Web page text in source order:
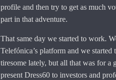
profile and then try to get as much
part in that adventure.
That same day we started to work.
Telefónica’s platform and we
tiresome lately, but all that was for a
present Dress60 to investors and